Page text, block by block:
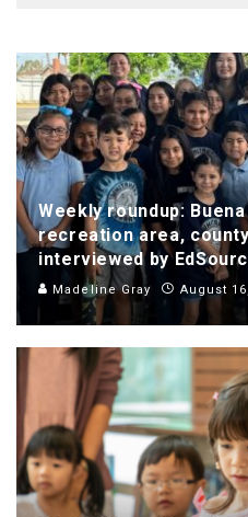
Weekly roundup:
recreation area,
interviewed by
Madeline Gray August